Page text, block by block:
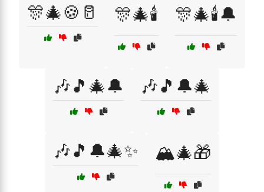
🎊🎄🍪🥛 🎊🎄🕯️ 🎊🎄🕯️🔔
🎶🎵🎄🔔 🎶🎵🔔🎄
🎶🎵🔔🎄✨ 🏔️🎄🎁